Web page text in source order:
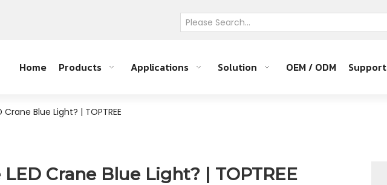
Home Products Applications Solution OEM / ODM Support
Crane Blue Light? | TOPTREE
Crane Blue Light? | TOPTREE